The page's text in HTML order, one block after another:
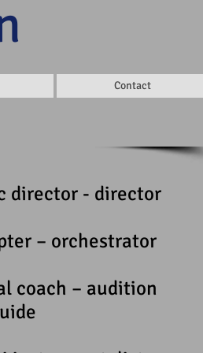
Contact
director - director
– orchestrator
coach – audition